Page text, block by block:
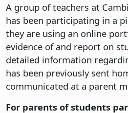
A group of teachers at
has been participating in a
they are using an online
evidence of and report on
detailed information
has been previously sent
communicated at a parent
For parents of students